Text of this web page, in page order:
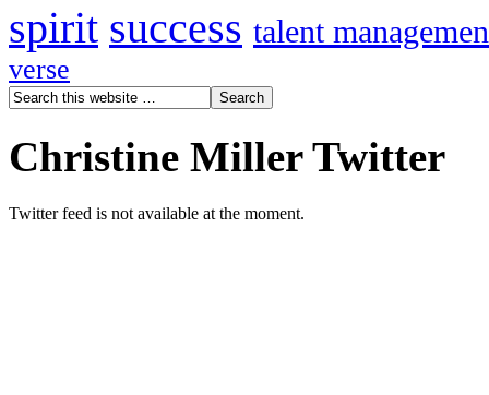
spirit success talent
verse
Christine Miller Twitter
Twitter feed is not available at the moment.